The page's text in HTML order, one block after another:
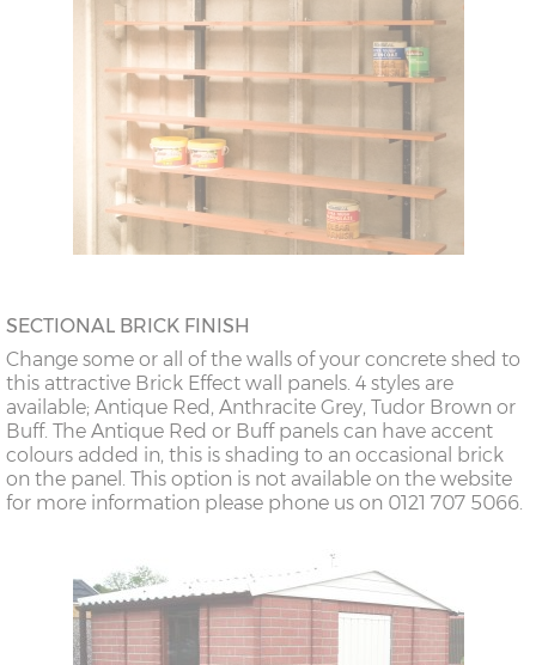
SECTIONAL BRICK FINISH
Change some or all of the walls of your concrete shed to
this attractive Brick Effect wall panels. 4 styles are
available; Antique Red, Anthracite Grey, Tudor Brown or
Buff. The Antique Red or Buff panels can have accent
colours added in, this is shading to an occasional brick
on the panel. This option is not available on the website
for more information please phone us on 0121 707 5066.